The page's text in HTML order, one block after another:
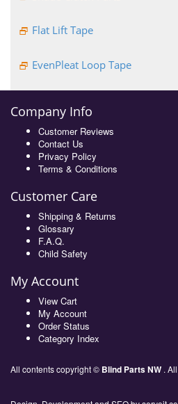
Flat Lift Tape
EvenPleat Loop Tape
Company Info
Customer Reviews
Contact Us
Privacy Policy
Terms & Conditions
Customer Care
Shipping & Returns
Glossary
F.A.Q.
Child Safety
My Account
View Cart
My Account
Order Status
Category Index
All contents copyright © Blind Parts NW .